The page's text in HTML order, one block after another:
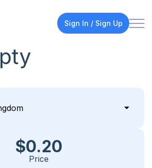
Sign In / Sign Up
$0.20
Price